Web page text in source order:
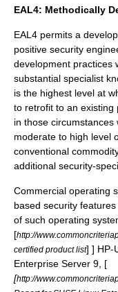
EAL4: Methodically
EAL4 permits a
positive security
development practices
substantial specialist
is the highest level at
to retrofit to an existing
in those
moderate to high level
conventional
additional security-
Commercial operating
based security
of such operating
[http://
certified product list] ] HP-
Enterprise Server 9, [
[http://